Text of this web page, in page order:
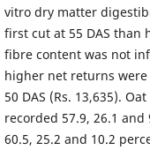
vitro dry matter
first cut at 55 DAS than
fibre content was not
higher net returns were
50 DAS (Rs. 13,635).
recorded 57.9, 26.1
60.5, 25.2 and 10.2